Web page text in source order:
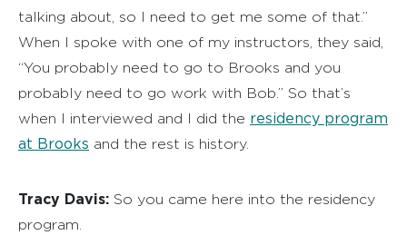
talking about, so I need to get me some of that.”
When I spoke with one of my instructors, they said,
“You probably need to go to Brooks and you
probably need to go work with Bob.” So that’s
when I interviewed and I did the residency program
at Brooks and the rest is history.
Tracy Davis: So you came here into the residency
program.